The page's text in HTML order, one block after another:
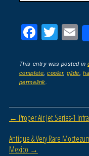
F
c
e
o
k
T
tt
er
E
This entry was posted in
complete ,cooler,glide ,
permalink
Post
← Proper Air Jet Series-1
Antique & Very Rare
Mexico →